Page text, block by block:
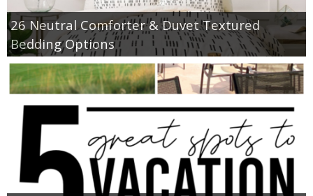
26 Neutral Comforter & Duvet Textured
Bedding Options